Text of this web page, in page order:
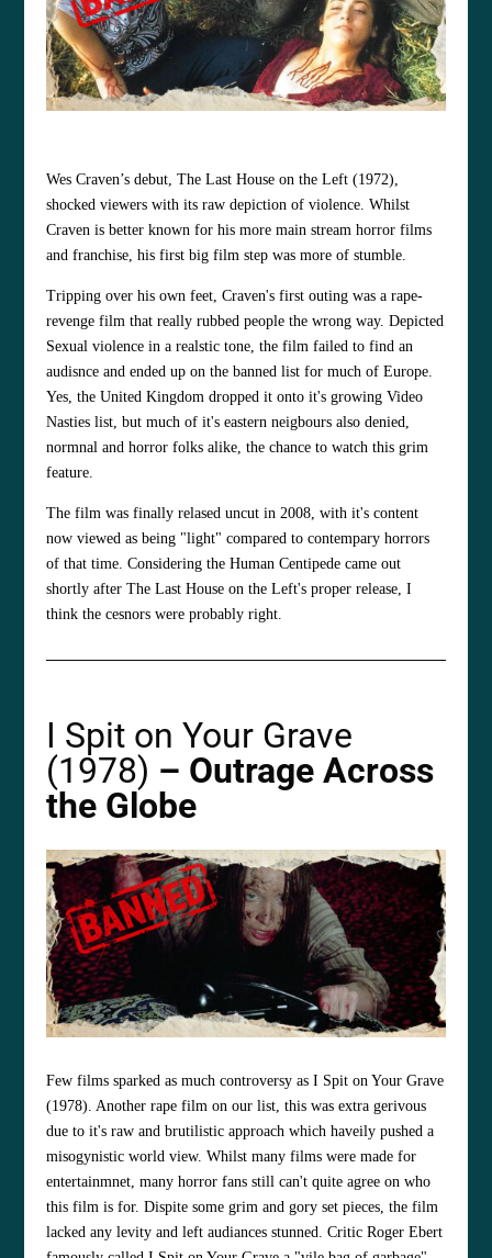
Wes Craven’s debut, The Last House on the Left (1972),
shocked viewers with its raw depiction of violence. Whilst
Craven is better known for his more main stream horror films
and franchise, his first big film step was more of stumble.
Tripping over his own feet, Craven's first outing was a rape-
revenge film that really rubbed people the wrong way. Depicted
Sexual violence in a realstic tone, the film failed to find an
audisnce and ended up on the banned list for much of Europe.
Yes, the United Kingdom dropped it onto it's growing Video
Nasties list, but much of it's eastern neigbours also denied,
normnal and horror folks alike, the chance to watch this grim
feature.
The film was finally relased uncut in 2008, with it's content
now viewed as being "light" compared to contempary horrors
of that time. Considering the Human Centipede came out
shortly after The Last House on the Left's proper release, I
think the cesnors were probably right.
I Spit on Your Grave
(1978) – Outrage Across
the Globe
Few films sparked as much controversy as I Spit on Your Grave
(1978). Another rape film on our list, this was extra gerivous
due to it's raw and brutilistic approach which haveily pushed a
misogynistic world view. Whilst many films were made for
entertainmnet, many horror fans still can't quite agree on who
this film is for. Dispite some grim and gory set pieces, the film
lacked any levity and left audiances stunned. Critic Roger Ebert